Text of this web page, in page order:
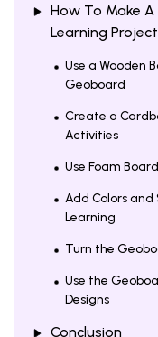
How To Make
Learning Project
Use a Wooden
Geoboard
Create a
Activities
Use Foam
Add Colors
Learning
Turn the
Use the
Designs
Conclusion